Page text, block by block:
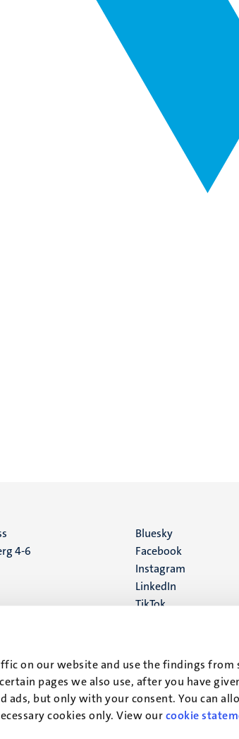
on our website and use the findings from
pages we also use, after you have
ads, but only with your consent. You can
cookies only. View ourcookie
4-6
Social
media
Bluesky
Facebook
Instagram
LinkedIn
TikTok